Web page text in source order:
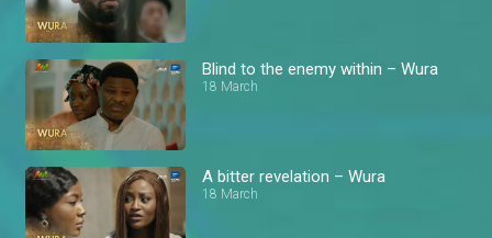
Blind to the enemy within – Wura
18 March
A bitter revelation – Wura
18 March